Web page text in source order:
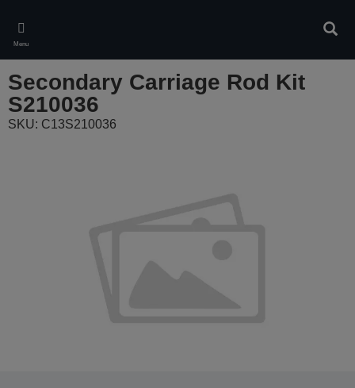
main
content
Menu
Secondary Carriage Rod Kit
S210036
SKU: C13S210036